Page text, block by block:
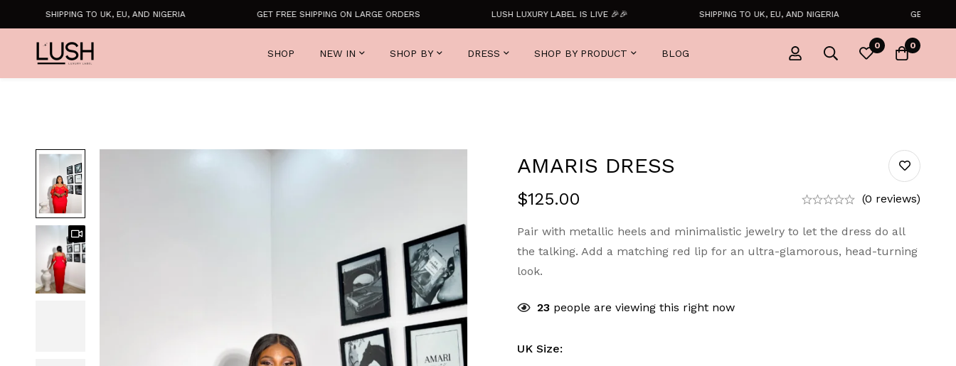
SHIPPING TO UK, EU, AND NIGERIA GET FREE SHIPPING ON LARGE ORDERS LUSH LUXURY LABEL IS LIVE 🎉🎉 SHIPPING TO UK, EU, AND NIGERIA GET FREE
SHOP NEW IN SHOP BY DRESS SHOP BY PRODUCT BLOG
0 0
AMARIS DRESS
$125.00 (0 reviews)
Pair with metallic heels and minimalistic jewelry to let the dress do all
the talking. Add a matching red lip for an ultra-glamorous, head-turning
look.
23 people are viewing this right now
UK Size: